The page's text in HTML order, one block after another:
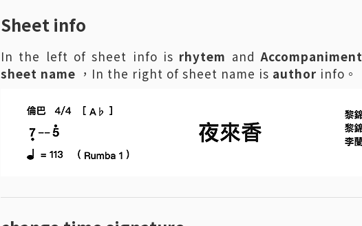
Sheet info
In the left of sheet info is rhytem andAccompaniment
sheet name ，In the right of sheet name is author info。